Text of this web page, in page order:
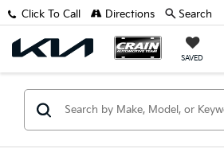
SAVED
Click To Call Directions Search